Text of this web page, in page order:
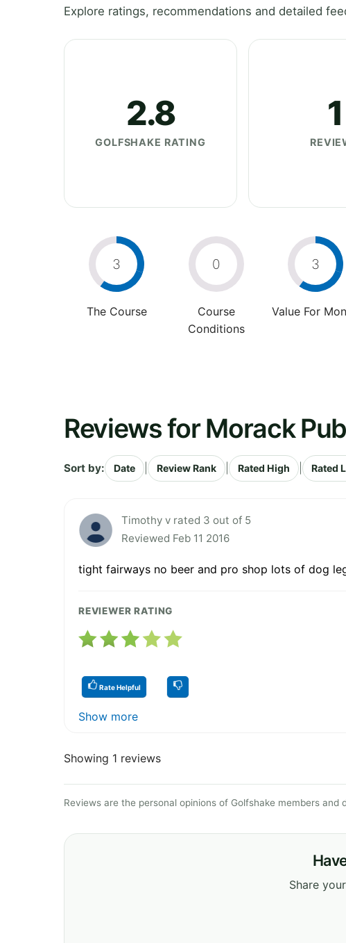
Explore ratings, recommendations and detailed
2.8
GOLFSHAKE RATING
1
3
The Course
0
Course
Conditions
3
Value For
Reviews for Morack
Sort by: Date Review Rank Rated High Rated
Timothy v rated 3 out of 5
Reviewed Feb 11 2016
tight fairways no beer and pro shop lots of dog
REVIEWER RATING
Rate Helpful
Show more
Showing 1 reviews
Reviews are the personal opinions of Golfshake members
Share